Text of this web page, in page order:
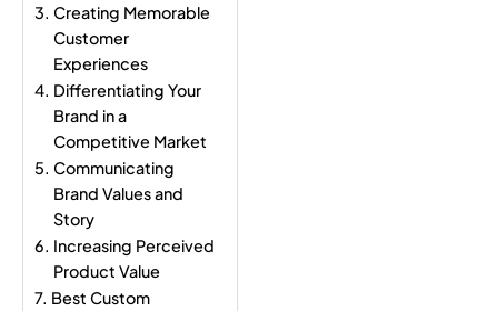
Creating Memorable
Customer
Experiences
Differentiating Your
Brand in a
Competitive Market
Communicating
Brand Values and
Story
Increasing Perceived
Product Value
Best Custom